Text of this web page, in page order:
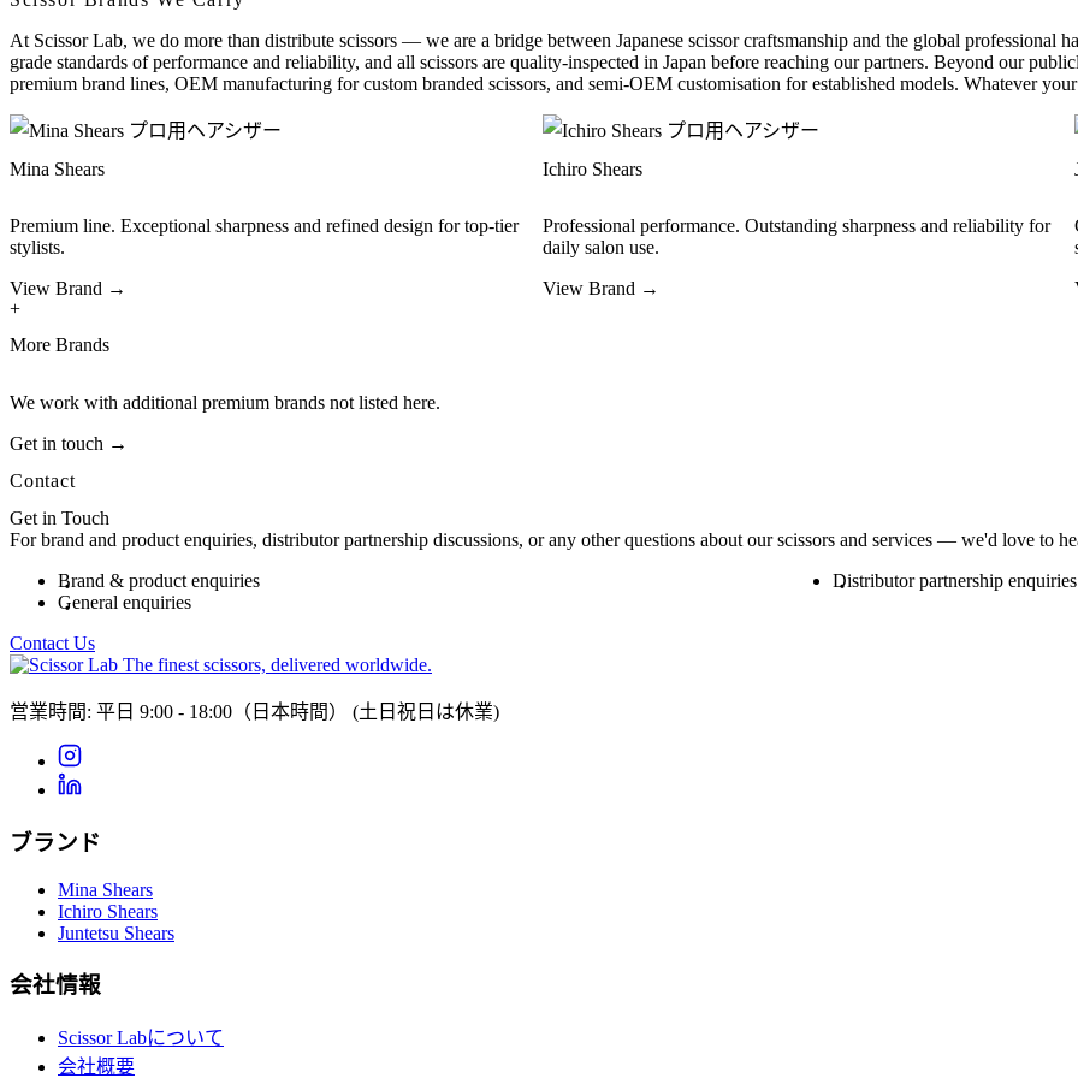
At Scissor Lab, we do more than distribute scissors — we are a bridge between Japanese scissor craftsmanship and the global professional
grade standards of performance and reliability, and all scissors are quality-inspected in Japan before reaching our partners. Beyond our
premium brand lines, OEM manufacturing for custom branded scissors, and semi-OEM customisation for established models. Whatever your
Mina Shears
Premium line. Exceptional sharpness and refined design for top-tier
stylists.
View Brand →
Ichiro Shears
Professional performance. Outstanding sharpness and reliability for
daily salon use.
View Brand →
+
More Brands
We work with additional premium brands not listed here.
Get in touch →
Contact
Get in Touch
For brand and product enquiries, distributor partnership discussions, or any other questions about our scissors and services — we'd love to
Brand & product enquiries
Distributor partnership enquiries
General enquiries
Contact Us
The finest scissors, delivered worldwide.
営業時間: 平日 9:00 - 18:00（日本時間） (土日祝日は休業)
ブランド
Mina Shears
Ichiro Shears
Juntetsu Shears
会社情報
Scissor Labについて
会社概要